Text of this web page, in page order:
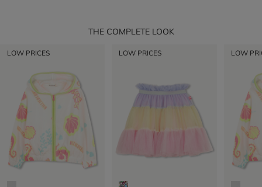
THE COMPLETE LOOK
LOW PRICES LOW PRICES LOW